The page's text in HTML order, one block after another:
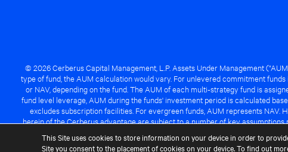
© 2026 Cerberus Capital Management, L.P. Assets Under Management
type of fund, the AUM calculation would vary. For unlevered commitment
or NAV, depending on the fund. The AUM of each multi-strategy fund is
fund level leverage, AUM during the funds' investment period is calculated
excludes subscription facilities. For evergreen funds, AUM represents NAV.
herein of the Cerberus advantage are subject to a number of key
This Site uses cookies to store information on your device in order to
Site you consent to the placement of cookies on your device. To find out